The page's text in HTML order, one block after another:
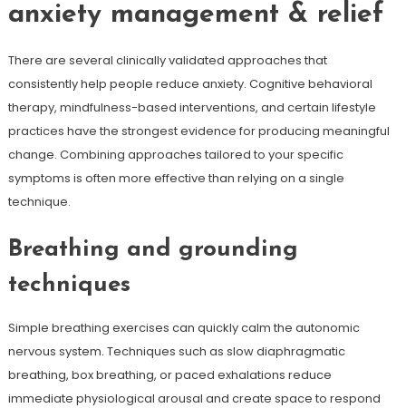
anxiety management & relief
There are several clinically validated approaches that
consistently help people reduce anxiety. Cognitive behavioral
therapy, mindfulness-based interventions, and certain lifestyle
practices have the strongest evidence for producing meaningful
change. Combining approaches tailored to your specific
symptoms is often more effective than relying on a single
technique.
Breathing and grounding
techniques
Simple breathing exercises can quickly calm the autonomic
nervous system. Techniques such as slow diaphragmatic
breathing, box breathing, or paced exhalations reduce
immediate physiological arousal and create space to respond